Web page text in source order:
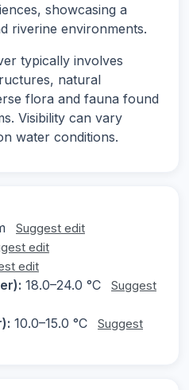
showcasing a
riverine environments.
typically involves
natural
flora and fauna found
Visibility can vary
water conditions.
Suggest edit
edit
edit
18.0–24.0 °C
Suggest
10.0–15.0 °C
Suggest